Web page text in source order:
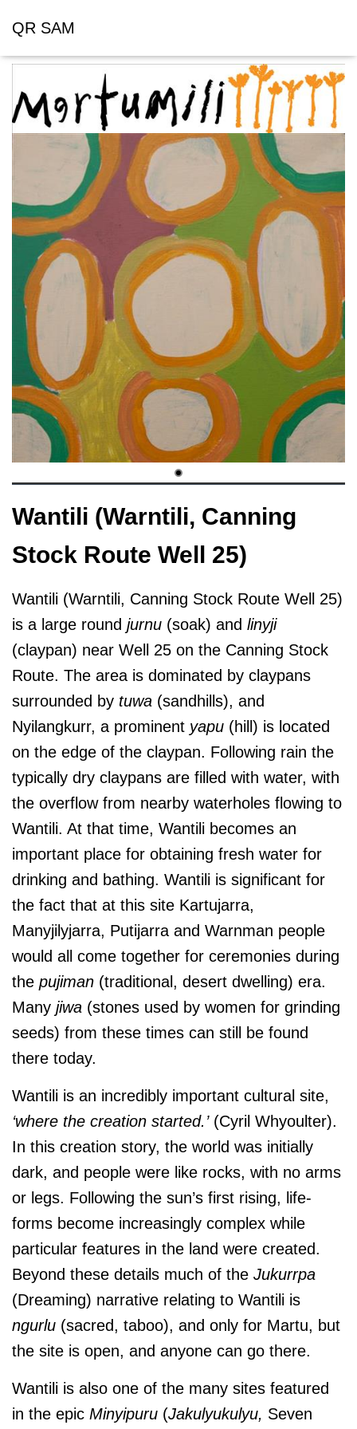
QR SAM
Wantili (Warntili, Canning
Stock Route Well 25)
Wantili (Warntili, Canning Stock Route Well 25)
is a large round jurnu (soak) and linyji
(claypan) near Well 25 on the Canning Stock
Route. The area is dominated by claypans
surrounded by tuwa (sandhills), and
Nyilangkurr, a prominent yapu (hill) is located
on the edge of the claypan. Following rain the
typically dry claypans are filled with water, with
the overflow from nearby waterholes flowing to
Wantili. At that time, Wantili becomes an
important place for obtaining fresh water for
drinking and bathing. Wantili is significant for
the fact that at this site Kartujarra,
Manyjilyjarra, Putijarra and Warnman people
would all come together for ceremonies during
the pujiman (traditional, desert dwelling) era.
Many jiwa (stones used by women for grinding
seeds) from these times can still be found
there today.
Wantili is an incredibly important cultural site,
‘where the creation started.’(Cyril Whyoulter).
In this creation story, the world was initially
dark, and people were like rocks, with no arms
or legs. Following the sun’s first rising, life-
forms become increasingly complex while
particular features in the land were created.
Beyond these details much of the Jukurrpa
(Dreaming) narrative relating to Wantili is
ngurlu (sacred, taboo), and only for Martu, but
the site is open, and anyone can go there.
Wantili is also one of the many sites featured
in the epic Minyipuru (Jakulyukulyu, Seven